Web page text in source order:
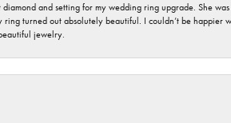
and setting for my wedding ring upgrade. She
turned out absolutely beautiful. I couldn’t be
jewelry.